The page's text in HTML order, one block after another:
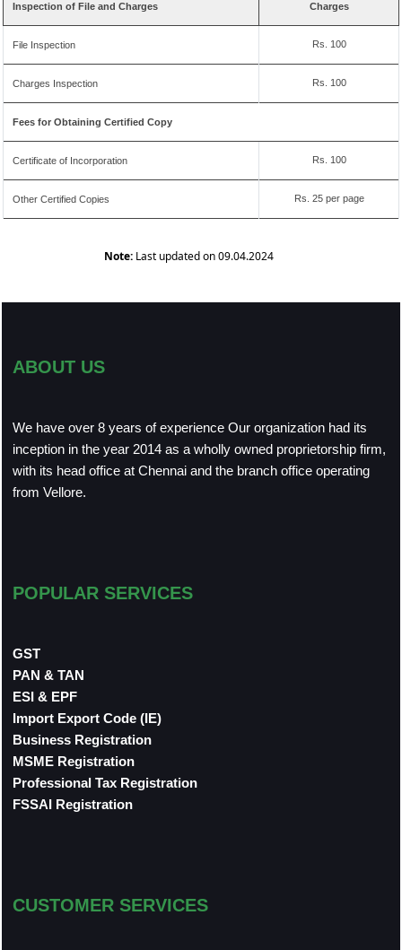
Inspection of File and Charges Charges
File Inspection Rs. 100
Charges Inspection Rs. 100
Fees for Obtaining Certified Copy
Certificate of Incorporation Rs. 100
Other Certified Copies Rs. 25 per page
Note: Last updated on 09.04.2024
ABOUT US
We have over 8 years of experience Our organization had its
inception in the year 2014 as a wholly owned proprietorship firm,
with its head office at Chennai and the branch office operating
from Vellore.
POPULAR SERVICES
GST
PAN & TAN
ESI & EPF
Import Export Code (IE)
Business Registration
MSME Registration
Professional Tax Registration
FSSAI Registration
CUSTOMER SERVICES